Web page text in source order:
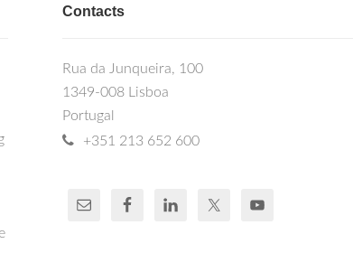
Contacts
Rua da Junqueira, 100
1349-008 Lisboa
Portugal
+351 213 652 600